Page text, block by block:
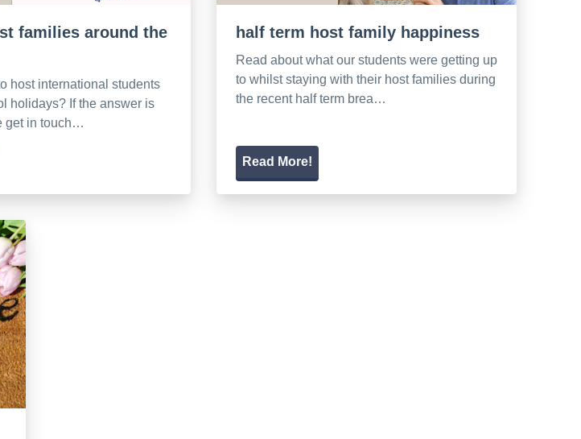
families around the
host international students
holidays? If the answer is
get in touch…
half term host family happiness
Read about what our students were getting up
to whilst staying with their host families during
the recent half term brea…
Read More!